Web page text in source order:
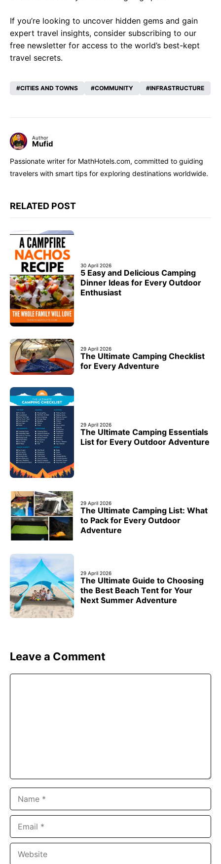
If you’re looking to uncover hidden gems and gain
expert travel insights, consider subscribing to our
free newsletter for access to the world’s best-kept
travel secrets.
CITIES AND TOWNS COMMUNITY INFRASTRUCTURE
Author
Mufid
Passionate writer for MathHotels.com, committed to guiding
travelers with smart tips for exploring destinations worldwide.
RELATED POST
30 April 2026
5 Easy and Delicious Camping
Dinner Ideas for Every Outdoor
Enthusiast
29 April 2026
The Ultimate Camping Checklist
for Every Adventure
29 April 2026
The Ultimate Camping Essentials
List for Every Outdoor Adventure
29 April 2026
The Ultimate Camping List: What
to Pack for Every Outdoor
Adventure
29 April 2026
The Ultimate Guide to Choosing
the Best Beach Tent for Your
Next Summer Adventure
Leave a Comment